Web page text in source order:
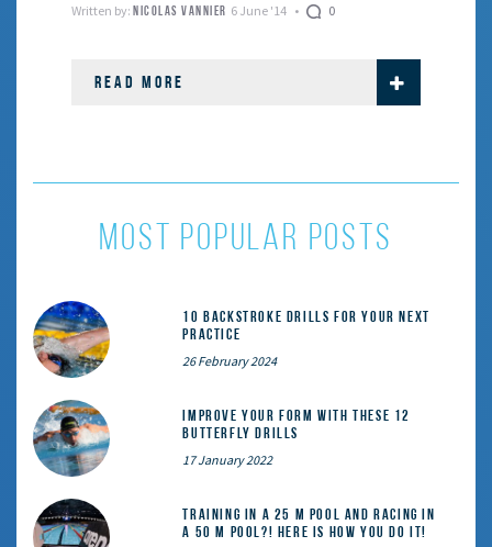
Written by: NICOLAS VANNIER 6 June '14 0
READ MORE
most popular posts
10 Backstroke Drills for Your Next
Practice
26 February 2024
Improve Your Form With These 12
Butterfly Drills
17 January 2022
Training in a 25 m pool and racing in
a 50 m pool?! Here is how you do it!